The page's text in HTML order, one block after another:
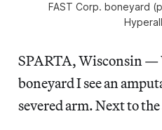
FAST Corp. boneyard
SPARTA, Wisconsin —
boneyard I see an
severed arm. Next to